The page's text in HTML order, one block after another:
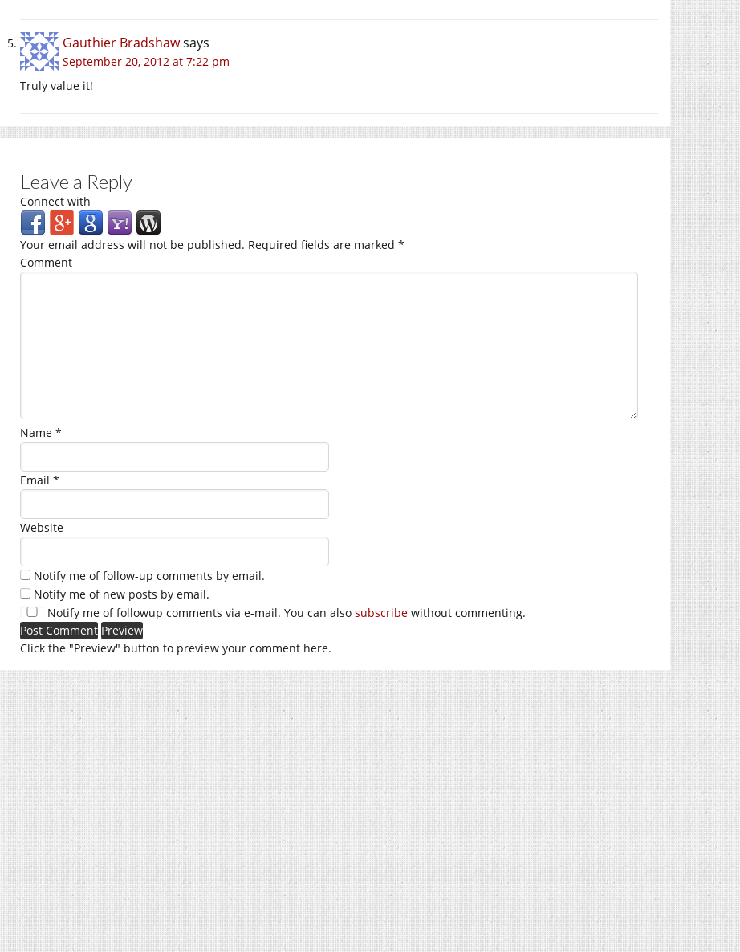
Gauthier Bradshawsays
September 20, 2012 at 7:22 pm
Truly value it!
Leave a Reply
Connect with
Your email address will not be published. Required fields are marked *
Comment
Name *
Email *
Website
Notify me of follow-up comments by email.
Notify me of new posts by email.
Notify me of followup comments via e-mail. You can also subscribe without commenting.
Click the "Preview" button to preview your comment here.